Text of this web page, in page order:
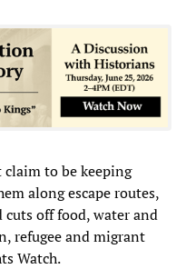
to be keeping
along escape routes,
cuts off food, water and
refugee and migrant
Watch.